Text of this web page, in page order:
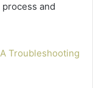
and
Troubleshooting